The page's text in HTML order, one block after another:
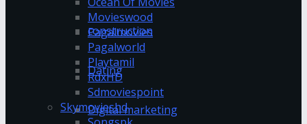
construction
Dating
Digital marketing
Movieswood
Pagalmovies
Pagalworld
Playtamil
RdxHD
Sdmoviespoint
Skymovieshd